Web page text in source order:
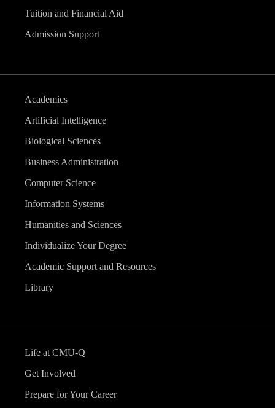
Tuition and Financial Aid
Admission Support
Academics
Artificial Intelligence
Biological Sciences
Business Administration
Computer Science
Information Systems
Humanities and Sciences
Individualize Your Degree
Academic Support and Resources
Library
Life at CMU-Q
Get Involved
Prepare for Your Career